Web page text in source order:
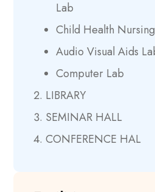
Lab
Child Health
Audio Visual Aids
Computer Lab
LIBRARY
SEMINAR HALL
CONFERENCE HAL